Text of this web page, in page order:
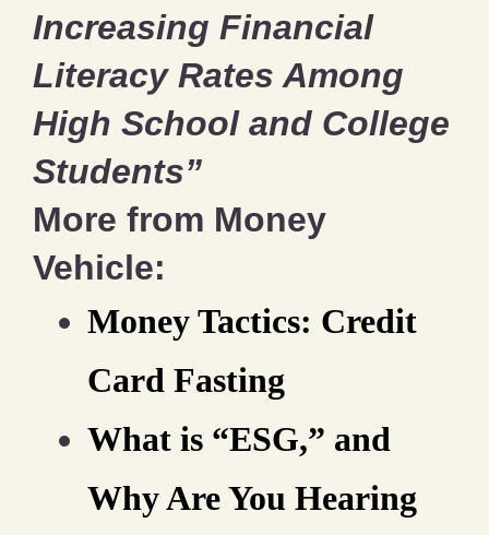
Increasing Financial
Literacy Rates Among
High School and College
Students”
More from Money
Vehicle:
Money Tactics: Credit
Card Fasting
What is “ESG,” and
Why Are You Hearing